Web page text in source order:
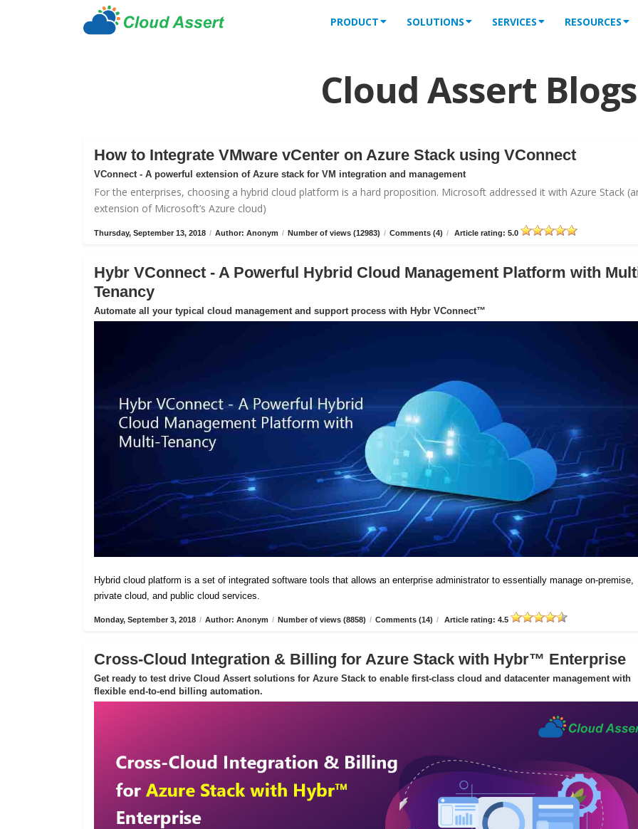
PRODUCT SOLUTIONS SERVICES RESOURCES
Cloud Assert Blogs
How to Integrate VMware vCenter on Azure Stack using VConnect
VConnect - A powerful extension of Azure stack for VM integration and management
For the enterprises, choosing a hybrid cloud platform is a hard proposition. Microsoft addressed it with Azure Stack
extension of Microsoft’s Azure cloud)
Thursday, September 13, 2018 / Author: Anonym / Number of views (12983) / Comments (4) / Article rating: 5.0
Hybr VConnect - A Powerful Hybrid Cloud Management Platform with
Tenancy
Automate all your typical cloud management and support process with Hybr VConnect™
Hybrid cloud platform is a set of integrated software tools that allows an enterprise administrator to essentially manage on-premise,
private cloud, and public cloud services.
Monday, September 3, 2018 / Author: Anonym / Number of views (8858) / Comments (14) / Article rating: 4.5
Cross-Cloud Integration & Billing for Azure Stack with Hybr™ Enterprise
Get ready to test drive Cloud Assert solutions for Azure Stack to enable first-class cloud and datacenter management with
flexible end-to-end billing automation.